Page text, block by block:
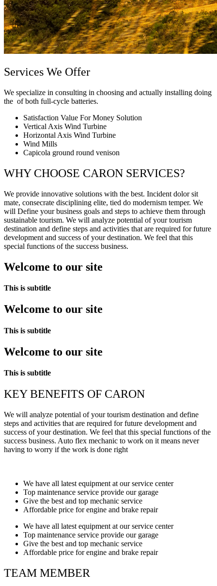
Services We Offer
We specialize in consulting in choosing and actually installing doing
the of both full-cycle batteries.
Satisfaction Value For Money Solution
Vertical Axis Wind Turbine
Horizontal Axis Wind Turbine
Wind Mills
Capicola ground round venison
WHY CHOOSE CARON SERVICES?
We provide innovative solutions with the best. Incident dolor sit
mate, consecrate disciplining elite, tied do modernism temper. We
will Define your business goals and steps to achieve them through
sustainable tourism. We will analyze potential of your tourism
destination and define steps and activities that are required for future
development and success of your destination. We feel that this
special functions of the success business.
Welcome to our site
This is subtitle
Welcome to our site
This is subtitle
Welcome to our site
This is subtitle
KEY BENEFITS OF CARON
We will analyze potential of your tourism destination and define
steps and activities that are required for future development and
success of your destination. We feel that this special functions of the
success business. Auto flex mechanic to work on it means never
having to worry if the work is done right
We have all latest equipment at our service center
Top maintenance service provide our garage
Give the best and top mechanic service
Affordable price for engine and brake repair
We have all latest equipment at our service center
Top maintenance service provide our garage
Give the best and top mechanic service
Affordable price for engine and brake repair
TEAM MEMBER